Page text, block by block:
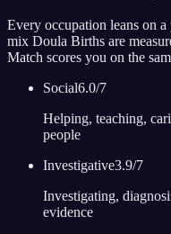
Every occupation leans on
mix Doula Births are
Match scores you on the
Social6.0/7
Helping, teaching,
people
Investigative3.9/7
Investigating,
evidence